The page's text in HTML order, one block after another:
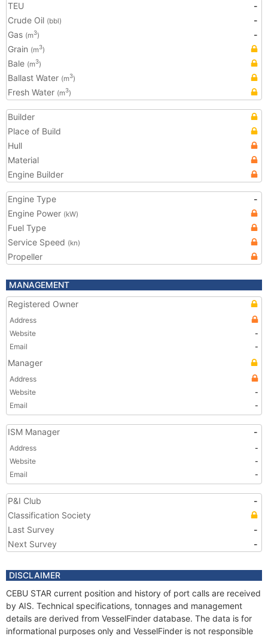
TEU
-
Crude Oil (bbl)
-
Gas (m3)
-
Grain (m3)
Bale (m3)
Ballast Water (m3)
Fresh Water (m3)
Builder
Place of Build
Hull
Material
Engine Builder
Engine Type
-
Engine Power (kW)
Fuel Type
Service Speed (kn)
Propeller
MANAGEMENT
Registered Owner
Address
Website
-
Email
-
Manager
Address
Website
-
Email
-
ISM Manager -
Address
-
Website
-
Email
-
P&I Club
-
Classification Society
Last Survey
-
Next Survey
-
DISCLAIMER
CEBU STAR current position and history of port calls are received
by AIS. Technical specifications, tonnages and management
details are derived from VesselFinder database. The data is for
informational purposes only and VesselFinder is not responsible